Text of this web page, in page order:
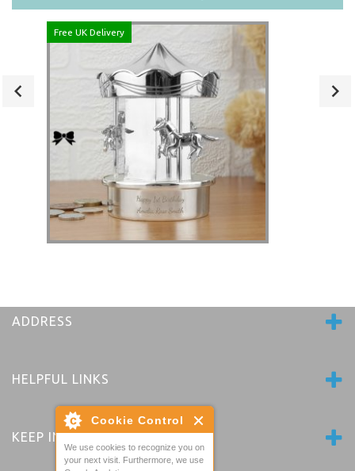
Cookie Control
We use cookies to recognize you on
your next visit. Furthermore, we use
Free UK Delivery
ADDRESS
HELPFUL LINKS
KEEP IN TOUCH